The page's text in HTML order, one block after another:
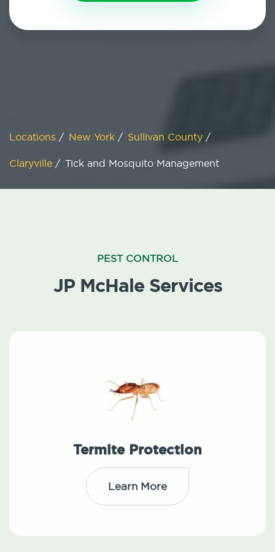
Locations / New York / Sullivan County /
Claryville / Tick and Mosquito Management
PEST CONTROL
JP McHale Services
Termite Protection
Learn More